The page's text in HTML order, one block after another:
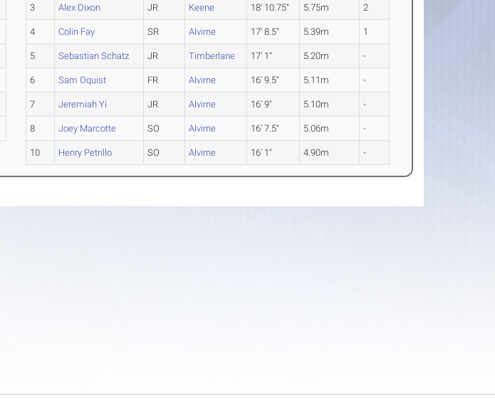
3 Alex Dixon JR Keene 18' 10.75" 5.75m 2
4 Colin Fay SR Alvirne 17' 8.5" 5.39m 1
5 Sebastian Schatz JR Timberlane 17' 1" 5.20m -
6 Sam Oquist FR Alvirne 16' 9.5" 5.11m -
7 Jeremiah Yi JR Alvirne 16' 9" 5.10m -
8 Joey Marcotte SO Alvirne 16' 7.5" 5.06m -
10 Henry Petrillo SO Alvirne 16' 1" 4.90m -